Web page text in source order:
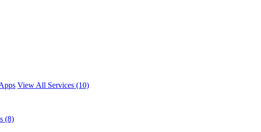
View All Services (10)
(8)